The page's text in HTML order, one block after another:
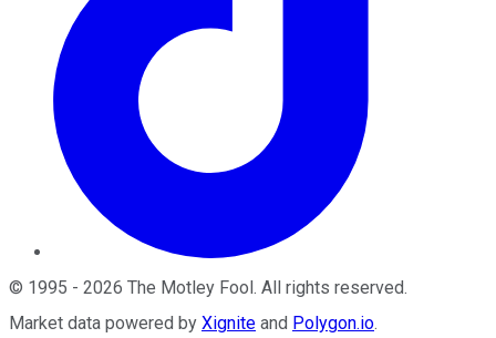
© 1995 - 2026 The Motley Fool. All rights reserved.
Market data powered by Xignite and Polygon.io.